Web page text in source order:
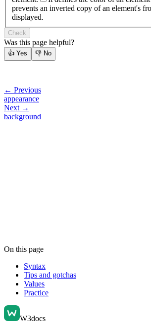
prevents an inverted copy of an element's
displayed.
Check
Was this page helpful?
👍 Yes 👎 No
← Previous
appearance
Next →
background
On this page
Syntax
Tips and gotchas
Values
Practice
W3docs